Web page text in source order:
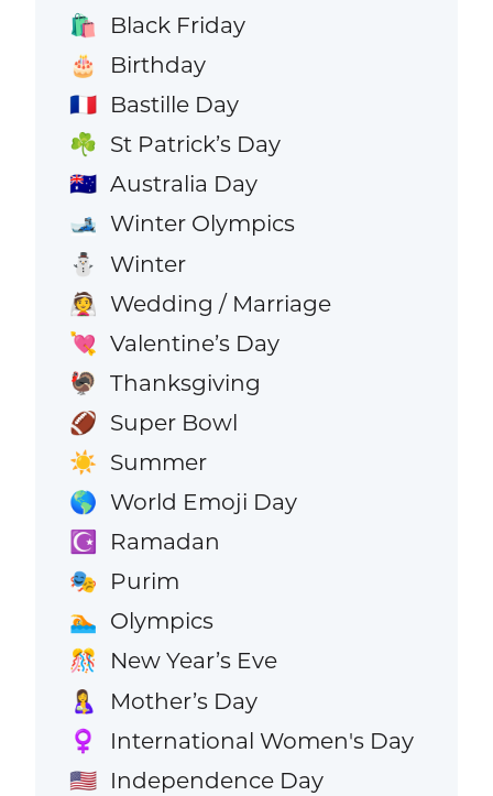
🛍️ Black Friday
🎂 Birthday
🇫🇷 Bastille Day
☘️ St Patrick’s Day
🇦🇺 Australia Day
🎿 Winter Olympics
⛄ Winter
👰 Wedding / Marriage
💘 Valentine’s Day
🦃 Thanksgiving
🏈 Super Bowl
☀️ Summer
🌎 World Emoji Day
☪️ Ramadan
🎭 Purim
🏊 Olympics
🎊 New Year’s Eve
🤱 Mother’s Day
♀️ International Women's Day
🇺🇸 Independence Day